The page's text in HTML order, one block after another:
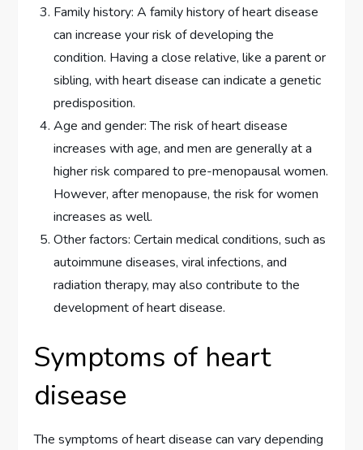
Family history: A family history of heart disease
can increase your risk of developing the
condition. Having a close relative, like a parent or
sibling, with heart disease can indicate a genetic
predisposition.
Age and gender: The risk of heart disease
increases with age, and men are generally at a
higher risk compared to pre-menopausal women.
However, after menopause, the risk for women
increases as well.
Other factors: Certain medical conditions, such as
autoimmune diseases, viral infections, and
radiation therapy, may also contribute to the
development of heart disease.
Symptoms of heart
disease
The symptoms of heart disease can vary depending